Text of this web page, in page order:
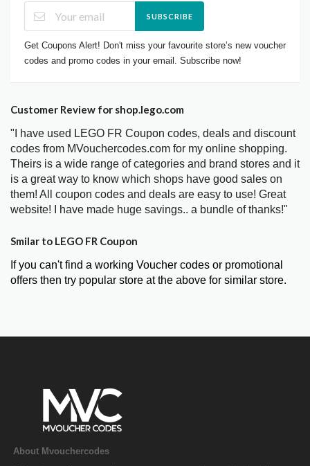
SUBSCRIBE
Get Coupons Alert! Don't miss your favourite store’s new voucher
codes and promo codes in your email. Subscribe now!
Customer Review for shop.lego.com
"I have used LEGO FR Coupon codes, deals and discount
codes from MVouchercodes.com for my online shopping.
Theirs is a wide range of categories and brand stores and it
is a great way to know which shops have good sales on
them! All coupon codes and deals are easy to use! Great
website! I have made huge savings.. a bundle of thanks!"
Smilar to LEGO FR Coupon
If you can't find a working Voucher codes or promotional
offers then try popular store at the above for similar store.
About Mvouchercodes